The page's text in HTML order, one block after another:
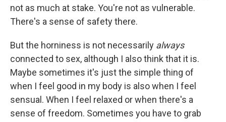
not as much at stake. You're not as vulnerable.
There's a sense of safety there.
But the horniness is not necessarily always
connected to sex, although I also think that it is.
Maybe sometimes it's just the simple thing of
when I feel good in my body is also when I feel
sensual. When I feel relaxed or when there's a
sense of freedom. Sometimes you have to grab